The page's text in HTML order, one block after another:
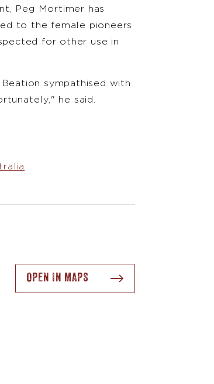
Peg Mortimer has
to the female pioneers
for other use in
sympathised with
he said.
OPEN IN MAPS